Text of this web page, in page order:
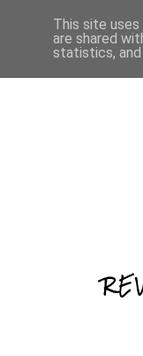
This site
are shared
statistics,